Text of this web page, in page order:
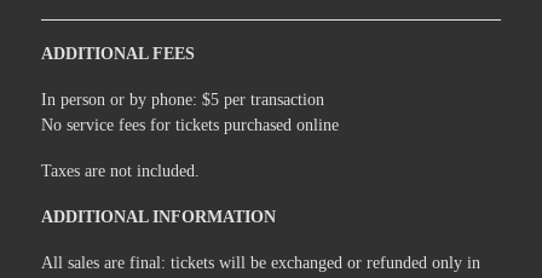
ADDITIONAL FEES
In person or by phone: $5 per transaction
No service fees for tickets purchased online
Taxes are not included.
ADDITIONAL INFORMATION
All sales are final: tickets will be exchanged or refunded only in